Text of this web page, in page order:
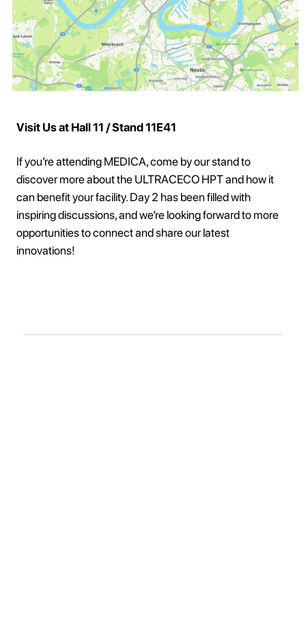
Visit Us at Hall 11 / Stand 11E41
If you’re attending MEDICA, come by our stand to
discover more about the ULTRACECO HPT and how it
can benefit your facility. Day 2 has been filled with
inspiring discussions, and we’re looking forward to more
opportunities to connect and share our latest
innovations!